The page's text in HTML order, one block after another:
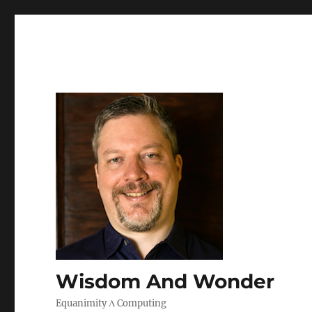
Wisdom And Wonder
Equanimity Λ Computing